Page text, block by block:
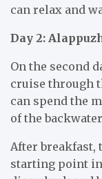
can relax and
Day 2:
On the second
cruise through
can spend the
of the
After breakfast,
starting point in